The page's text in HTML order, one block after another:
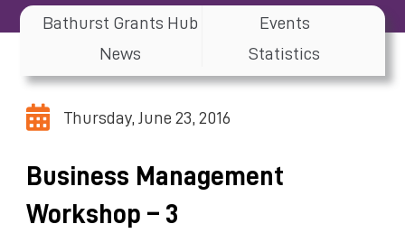
Bathurst Grants Hub
Events
News
Statistics
Thursday, June 23, 2016
Business Management
Workshop – 3